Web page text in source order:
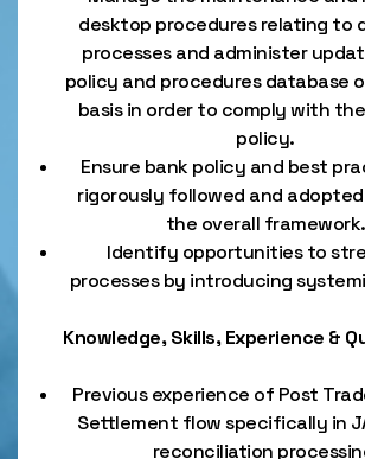
desktop procedures relating to
processes and administer
policy and procedures database
basis in order to comply with
policy.
Ensure bank policy and best
rigorously followed and
the overall framework.
Identify opportunities to
processes by introducing
Knowledge, Skills, Experience &
Previous experience of Post
Settlement flow specifically in
reconciliation